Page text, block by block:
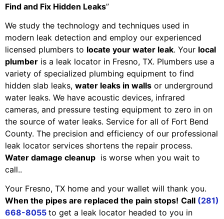
Find and Fix Hidden Leaks”
We study the technology and techniques used in
modern leak detection and employ our experienced
licensed plumbers to locate your water leak. Your local
plumber is a leak locator in Fresno, TX. Plumbers use a
variety of specialized plumbing equipment to find
hidden slab leaks, water leaks in walls or underground
water leaks. We have acoustic devices, infrared
cameras, and pressure testing equipment to zero in on
the source of water leaks. Service for all of Fort Bend
County. The precision and efficiency of our professional
leak locator services shortens the repair process.
Water damage cleanup is worse when you wait to
call..
Your Fresno, TX home and your wallet will thank you.
When the pipes are replaced the pain stops! Call (281)
668-8055 to get a leak locator headed to you in